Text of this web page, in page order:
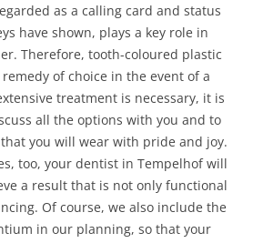
as a calling card and status
have shown, plays a key role in
Therefore, tooth-coloured plastic
of choice in the event of a
treatment is necessary, it is
all the options with you and to
you will wear with pride and joy.
too, your dentist in Tempelhof will
a result that is not only functional
Of course, we also include the
in our planning, so that your